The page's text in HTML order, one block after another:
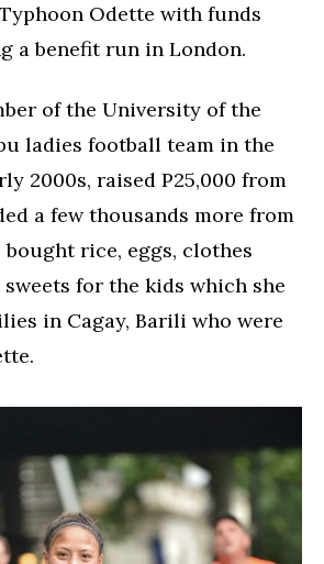
Odette with funds
a benefit run in London.
of the University of the
ladies football team in the
2000s, raised P25,000 from
a few thousands more from
bought rice, eggs, clothes
sweets for the kids which she
in Cagay, Barili who were